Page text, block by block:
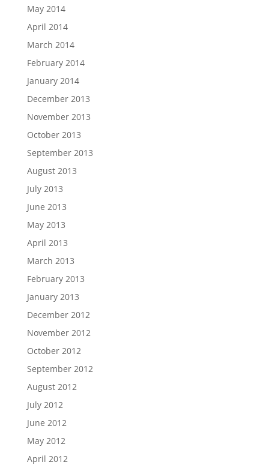
May 2014
April 2014
March 2014
February 2014
January 2014
December 2013
November 2013
October 2013
September 2013
August 2013
July 2013
June 2013
May 2013
April 2013
March 2013
February 2013
January 2013
December 2012
November 2012
October 2012
September 2012
August 2012
July 2012
June 2012
May 2012
April 2012